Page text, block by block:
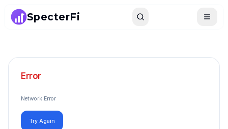
SpecterFi Search Toggle
Error
Network Error
Try Again